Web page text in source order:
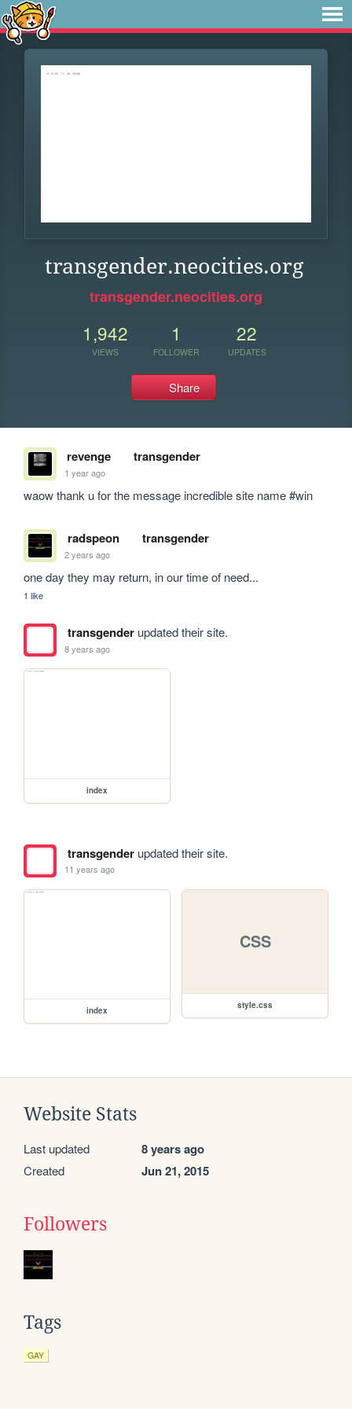
transgender.neocities.org
transgender.neocities.org
1,942
VIEWS
1
FOLLOWER
22
UPDATES
Share
revenge transgender
1 year ago
waow thank u for the message incredible site name #win
radspeon transgender
2 years ago
one day they may return, in our time of need...
1 like
transgenderupdated their site.
8 years ago
index
transgenderupdated their site.
11 years ago
index
CSS
style.css
Website Stats
Last updated 8 years ago
Created Jun 21, 2015
Followers
Tags
GAY